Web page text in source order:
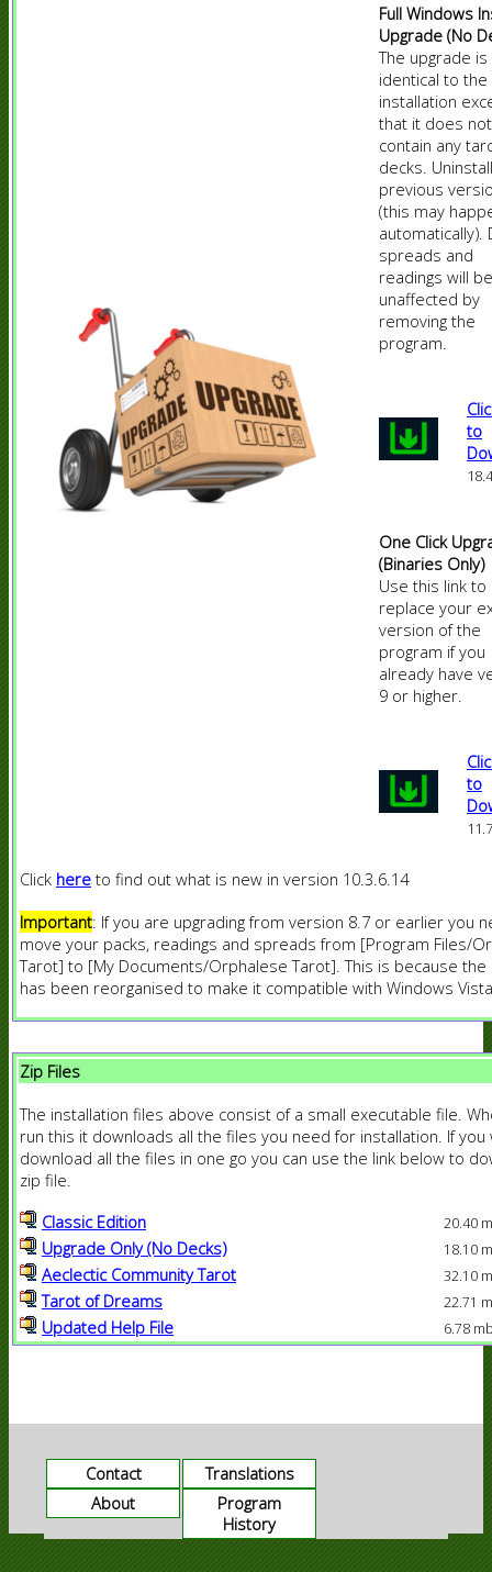
Full Windows
Upgrade (No
The upgrade is
identical to the
installation
that it does not
contain any
decks.
previous
(this may
automatically).
spreads and
readings will be
unaffected by
removing the
program.
to
One Click
(Binaries Only)
Use this link to
replace your
version of the
program if you
already have
9 or higher.
to
Click here to find out what is new in version 10.3.6.14
Important: If you are upgrading from version 8.7 or earlier you
move your packs, readings and spreads from [Program Files/
Tarot] to [My Documents/Orphalese Tarot]. This is because
has been reorganised to make it compatible with Windows
Zip Files
The installation files above consist of a small executable file.
run this it downloads all the files you need for installation. If you
download all the files in one go you can use the link below to
zip file.
Classic Edition
20.40
Upgrade Only (No Decks) 18.10
Aeclectic Community Tarot 32.10
Tarot of Dreams 22.71
Updated Help File 6.78
Contact
Translations
About
Program
History